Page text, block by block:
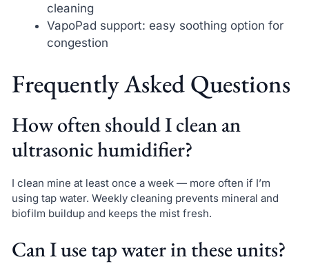
cleaning
VapoPad support: easy soothing option for
congestion
Frequently Asked Questions
How often should I clean an
ultrasonic humidifier?
I clean mine at least once a week — more often if I’m
using tap water. Weekly cleaning prevents mineral and
biofilm buildup and keeps the mist fresh.
Can I use tap water in these units?